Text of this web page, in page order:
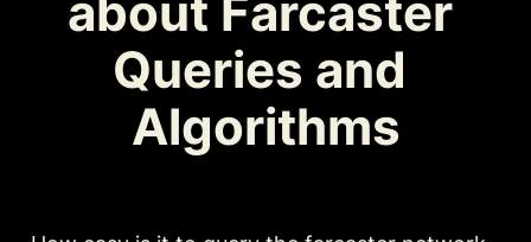
about Farcaster
Queries and
Algorithms